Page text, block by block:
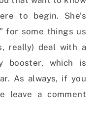
to begin. She’s
for some things us
really) deal with a
booster, which is
As always, if you
leave a comment